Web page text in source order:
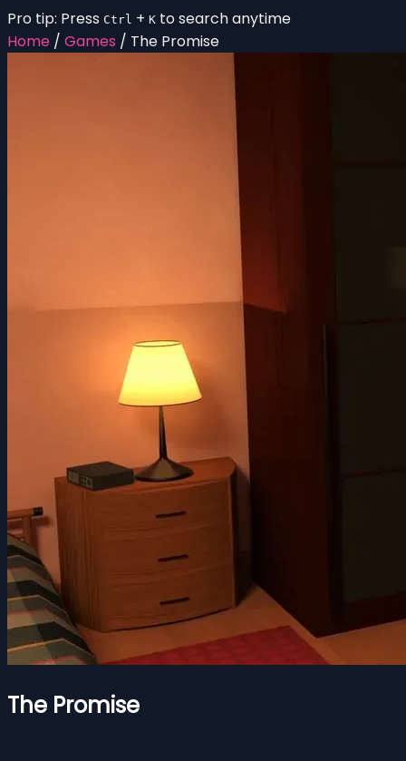
Pro tip: Press Ctrl + K to search anytime
Home / Games / The Promise
The Promise